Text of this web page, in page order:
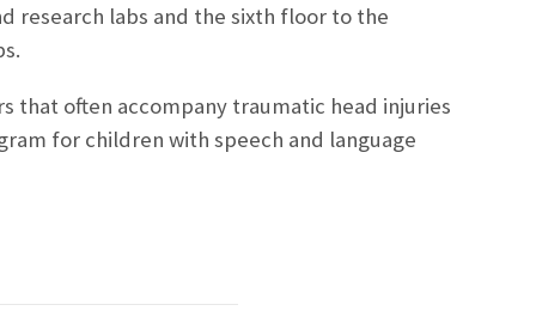
research labs and the sixth floor to the
that often accompany traumatic head injuries
for children with speech and language